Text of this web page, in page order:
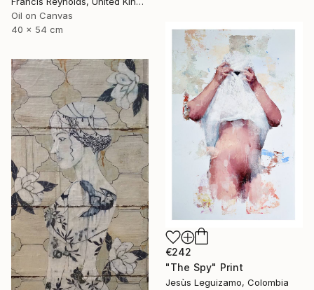
Oil on Canvas
40 x 54 cm
€242
"The Spy" Print
Jesùs Leguizamo, Colombia